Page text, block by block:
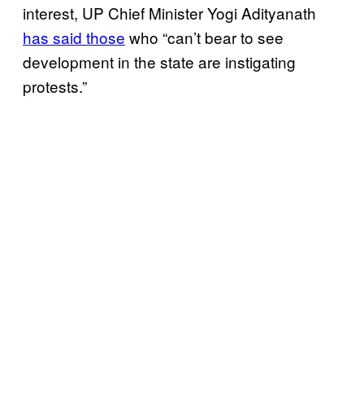
interest, UP Chief Minister Yogi Adityanath
has said those who “can’t bear to see
development in the state are instigating
protests.”